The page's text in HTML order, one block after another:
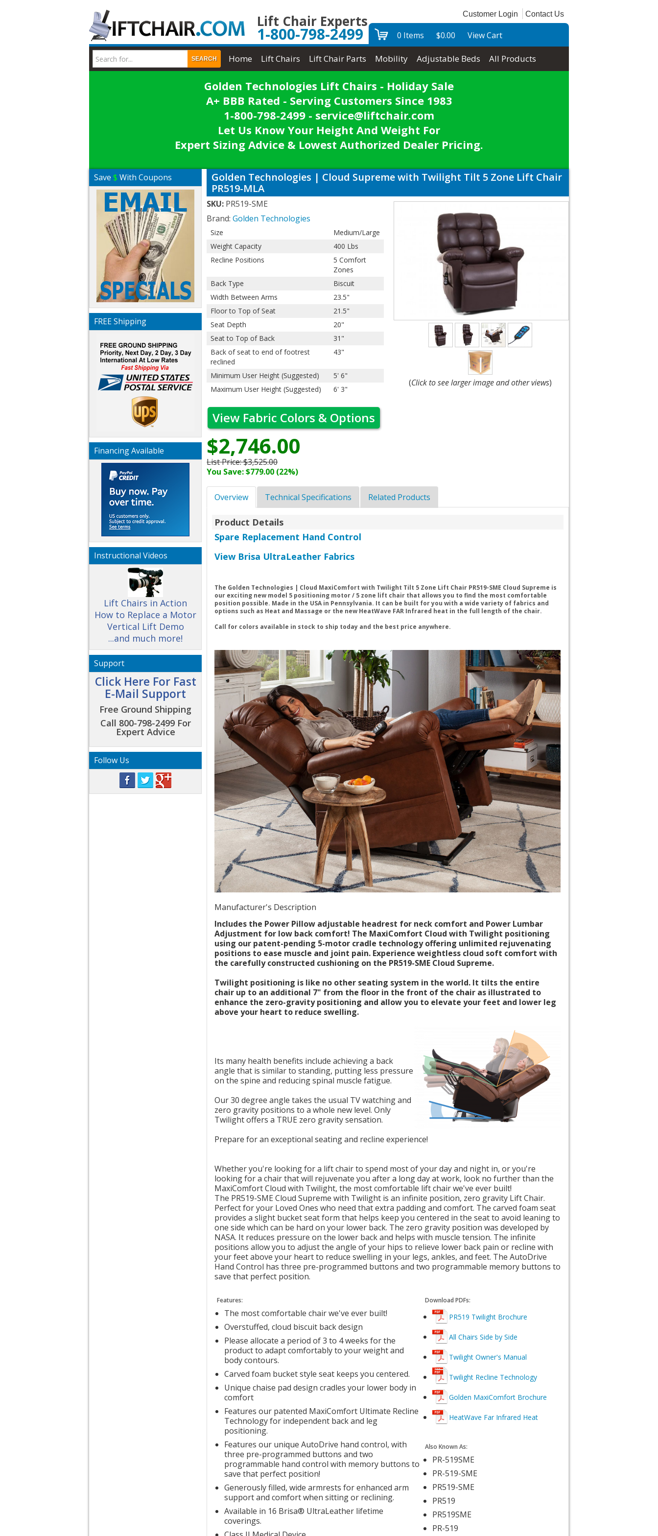
Lift Chair Experts
1-800-798-2499
Customer Login Contact Us
0 Items $0.00 View Cart
SEARCH Home Lift Chairs Lift Chair Parts Mobility Adjustable Beds All Products
Golden Technologies Lift Chairs - Holiday Sale
A+ BBB Rated - Serving Customers Since 1983
1-800-798-2499 - service@liftchair.com
Let Us Know Your Height And Weight For
Expert Sizing Advice & Lowest Authorized Dealer Pricing.
Golden Technologies | Cloud Supreme with Twilight Tilt 5 Zone Lift Chair
PR519-MLA
SKU: PR519-SME
Brand:Golden Technologies
Size
Medium/Large
Weight Capacity
400 Lbs
Recline Positions
5 Comfort
Zones
Back Type
Biscuit
Width Between Arms
23.5"
Floor to Top of Seat
21.5"
Seat Depth
20"
Seat to Top of Back
31"
Back of seat to end of footrest
reclined
43"
Minimum User Height (Suggested)
5' 6"
Maximum User Height (Suggested)
6' 3"
View Fabric Colors & Options
$2,746.00
List Price:$3,525.00
You Save: $779.00 (22%)
(Click to see larger image and other views)
Overview Technical Specifications Related Products
Product Details
Spare Replacement Hand Control
View Brisa UltraLeather Fabrics
The Golden Technologies | Cloud MaxiComfort with Twilight Tilt 5 Zone Lift Chair PR519-SME Cloud Supreme is
our exciting new model 5 positioning motor / 5 zone lift chair that allows you to find the most comfortable
position possible. Made in the USA in Pennsylvania. It can be built for you with a wide variety of fabrics and
options such as Heat and Massage or the new HeatWave FAR Infrared heat in the full length of the chair.
Call for colors available in stock to ship today and the best price anywhere.
Manufacturer's Description
Includes the Power Pillow adjustable headrest for neck comfort and Power Lumbar
Adjustment for low back comfort! The MaxiComfort Cloud with Twilight positioning
using our patent-pending 5-motor cradle technology offering unlimited rejuvenating
positions to ease muscle and joint pain. Experience weightless cloud soft comfort with
the carefully constructed cushioning on the PR519-SME Cloud Supreme.
Twilight positioning is like no other seating system in the world. It tilts the entire
chair up to an additional 7" from the floor in the front of the chair as illustrated to
enhance the zero-gravity positioning and allow you to elevate your feet and lower leg
above your heart to reduce swelling.
Its many health benefits include achieving a back
angle that is similar to standing, putting less pressure
on the spine and reducing spinal muscle fatigue.
Our30 degree angle takes the usual TV watching and
zero gravity positions to a whole new level. Only
Twilight offers a TRUE zero gravity sensation.
Prepare for an exceptional seating and recline experience!
Whether you're looking for a lift chair to spend most of your day and night in, or you're
looking for a chair that will rejuvenate you after a long day at work, look no further than the
MaxiComfort Cloud with Twilight, the most comfortable lift chair we've ever built!
The PR519-SME Cloud Supreme with Twilight is an infinite position, zero gravity Lift Chair.
Perfect for your Loved Ones who need that extra padding and comfort. The carved foam seat
provides a slight bucket seat form that helps keep you centered in the seat to avoid leaning to
one side which can be hard on your lower back. The zero gravity position was developed by
NASA. It reduces pressure on the lower back and helps with muscle tension. The infinite
positions allow you to adjust the angle of your hips to relieve lower back pain or recline with
your feet above your heart to reduce swelling in your legs, ankles, and feet. The AutoDrive
Hand Control has three pre-programmed buttons and two programmable memory buttons to
save that perfect position.
Features:
The most comfortable chair we've ever built!
Overstuffed, cloud biscuit back design
Please allocate a period of 3 to 4 weeks for the
product to adapt comfortably to your weight and
body contours.
Carved foam bucket style seat keeps you centered.
Unique chaise pad design cradles your lower body in
comfort
Features our patented MaxiComfort Ultimate Recline
Technology for independent back and leg
positioning.
Features our unique AutoDrive hand control, with
three pre-programmed buttons and two
programmable hand control with memory buttons to
save that perfect position!
Generously filled, wide armrests for enhanced arm
support and comfort when sitting or reclining.
Available in 16 Brisa® UltraLeather lifetime
coverings.
Download PDFs:
PR519 Twilight Brochure
All Chairs Side by Side
Twilight Owner's Manual
Twilight Recline Technology
Golden MaxiComfort Brochure
HeatWave Far Infrared Heat
Also Known As:
PR-519SME
PR-519-SME
PR519-SME
PR519
PR519SME
PR-519
Save $ With Coupons
FREE Shipping
Financing Available
Instructional Videos
Lift Chairs in Action
How to Replace a Motor
Vertical Lift Demo
...and much more!
Support
Click Here For Fast
E-Mail Support
Free Ground Shipping
Call 800-798-2499 For
Expert Advice
Follow Us